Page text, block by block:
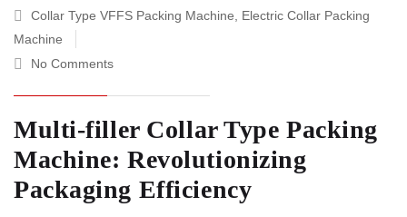
Collar Type VFFS Packing Machine
Electric Collar Packing
Machine
No Comments
Multi-filler Collar Type Packing
Machine: Revolutionizing
Packaging Efficiency